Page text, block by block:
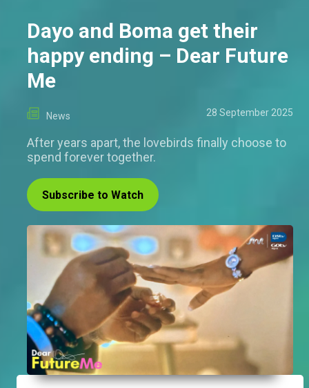
Dayo and Boma get their
happy ending – Dear Future
Me
News 28 September 2025
After years apart, the lovebirds finally choose to
spend forever together.
Subscribe to Watch